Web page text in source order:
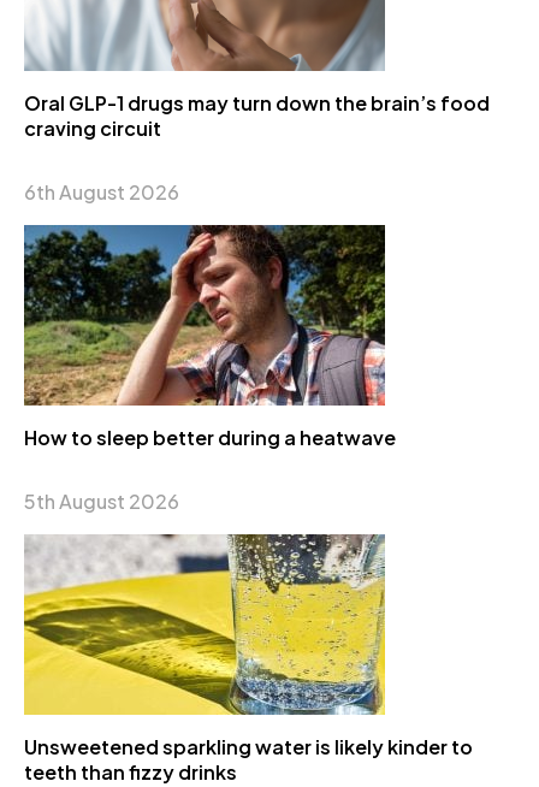
Oral GLP-1 drugs may turn down the brain’s food
craving circuit
6th August 2026
How to sleep better during a heatwave
5th August 2026
Unsweetened sparkling water is likely kinder to
teeth than fizzy drinks